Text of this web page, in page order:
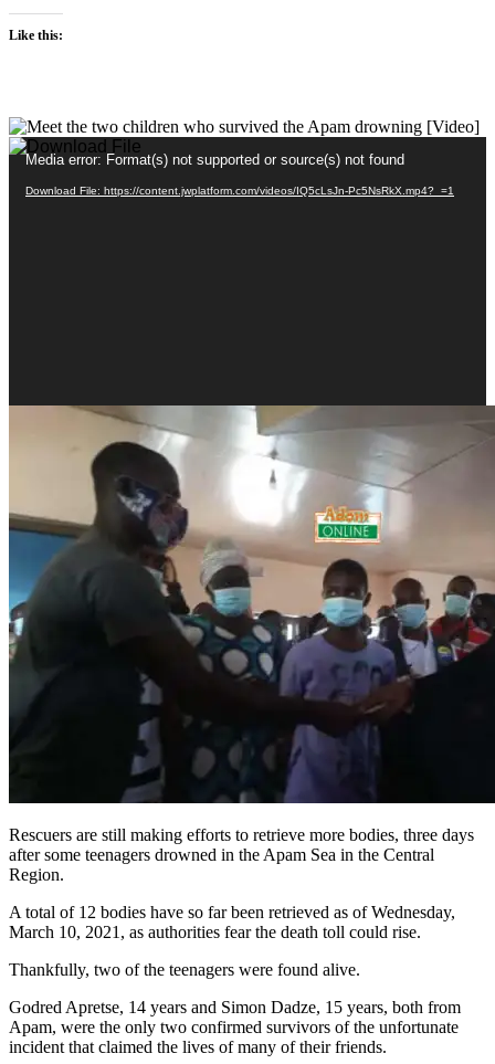
Like this:
Video
Player
Media error: Format(s) not supported or source(s) not found
Download File: https://content.jwplatform.com/videos/IQ5cLsJn-Pc5NsRkX.mp4?_=1
Rescuers are still making efforts to retrieve more bodies, three days
after some teenagers drowned in the Apam Sea in the Central
Region.
A total of 12 bodies have so far been retrieved as of Wednesday,
March 10, 2021, as authorities fear the death toll could rise.
Thankfully, two of the teenagers were found alive.
Godred Apretse, 14 years and Simon Dadze, 15 years, both from
Apam, were the only two confirmed survivors of the unfortunate
incident that claimed the lives of many of their friends.